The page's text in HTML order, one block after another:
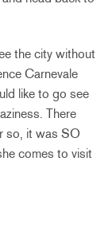
the city without
Carnevale
like to go see
There
so, it was SO
comes to visit